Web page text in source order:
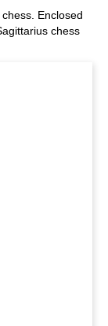
Enclosed
chess